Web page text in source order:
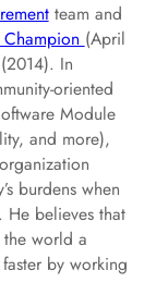
team and
(April
In
oriented
Module
and more),
burdens when
believes that
the world a
by working